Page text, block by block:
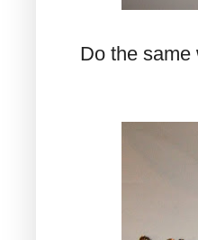
Do the same